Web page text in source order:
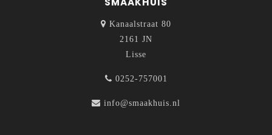
Kanaalstraat 80
2161 JN
Lisse
0252-757001
info@smaakhuis.nl